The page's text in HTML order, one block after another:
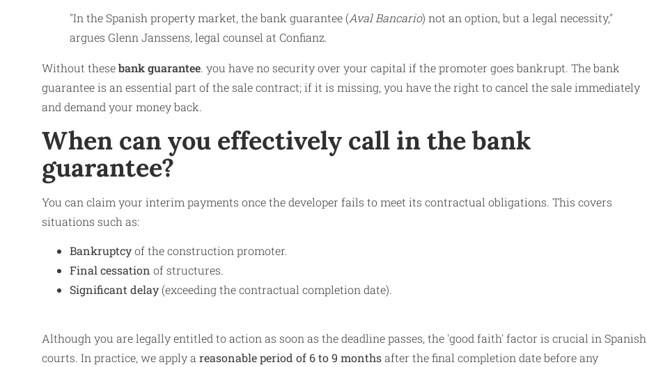
"In the Spanish property market, the bank guarantee (Aval Bancario) not an option, but a legal necessity,"
argues Glenn Janssens, legal counsel at Confianz.
Without thesebank guarantee. you have no security over your capital if the promoter goes bankrupt. The bank
guarantee is an essential part of the sale contract; if it is missing, you have the right to cancel the sale immediately
and demand your money back.
When can you effectively call in the bank
guarantee?
You can claim your interim payments once the developer fails to meet its contractual obligations. This covers
situations such as:
Bankruptcyof the construction promoter.
Final cessation of structures.
Significant delay (exceeding the contractual completion date).
Although you are legally entitled to action as soon as the deadline passes, the 'good faith' factor is crucial in Spanish
courts. In practice, we apply areasonable period of 6 to 9 monthsafter the final completion date before any